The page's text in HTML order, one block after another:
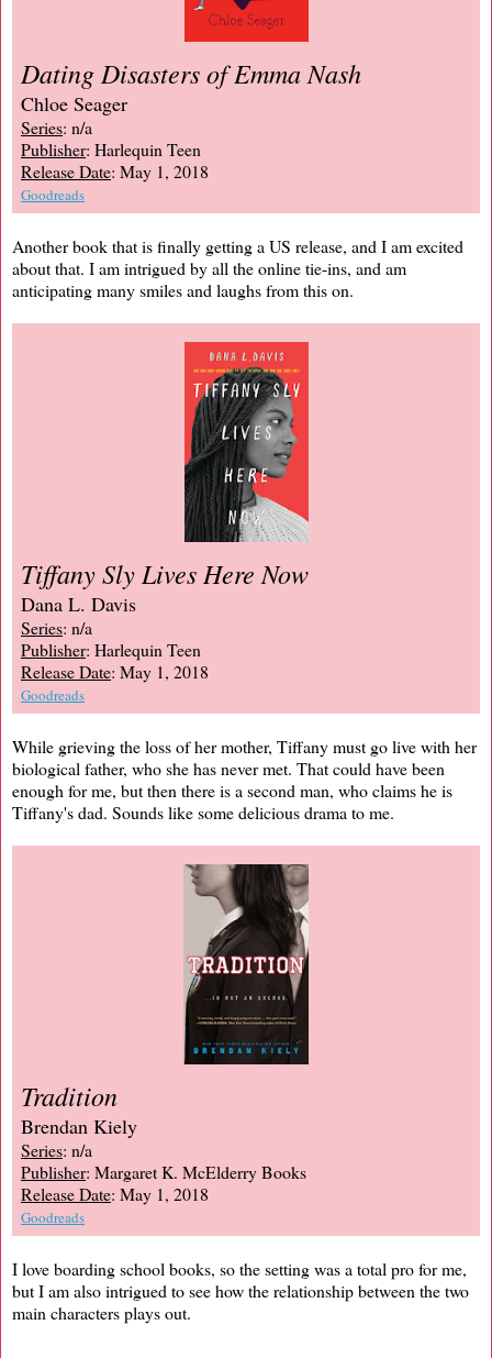
Dating Disasters of Emma Nash
Chloe Seager
Series: n/a
Publisher: Harlequin Teen
Release Date: May 1, 2018
Goodreads
Another book that is finally getting a US release, and I am excited
about that. I am intrigued by all the online tie-ins, and am
anticipating many smiles and laughs from this on.
Tiffany Sly Lives Here Now
Dana L. Davis
Series: n/a
Publisher: Harlequin Teen
Release Date: May 1, 2018
Goodreads
While grieving the loss of her mother, Tiffany must go live with her
biological father, who she has never met. That could have been
enough for me, but then there is a second man, who claims he is
Tiffany's dad. Sounds like some delicious drama to me.
Tradition
Brendan Kiely
Series: n/a
Publisher: Margaret K. McElderry Books
Release Date: May 1, 2018
Goodreads
I love boarding school books, so the setting was a total pro for me,
but I am also intrigued to see how the relationship between the two
main characters plays out.